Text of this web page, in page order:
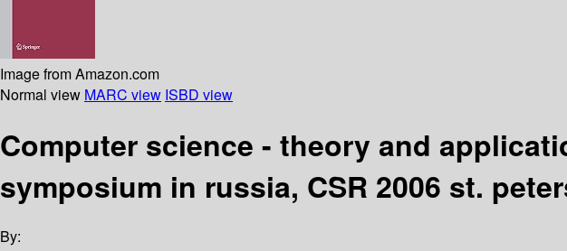
Image from Amazon.com
Normal view MARC view ISBD view
Computer science - theory and
symposium in russia, CSR 2006 st.
By: